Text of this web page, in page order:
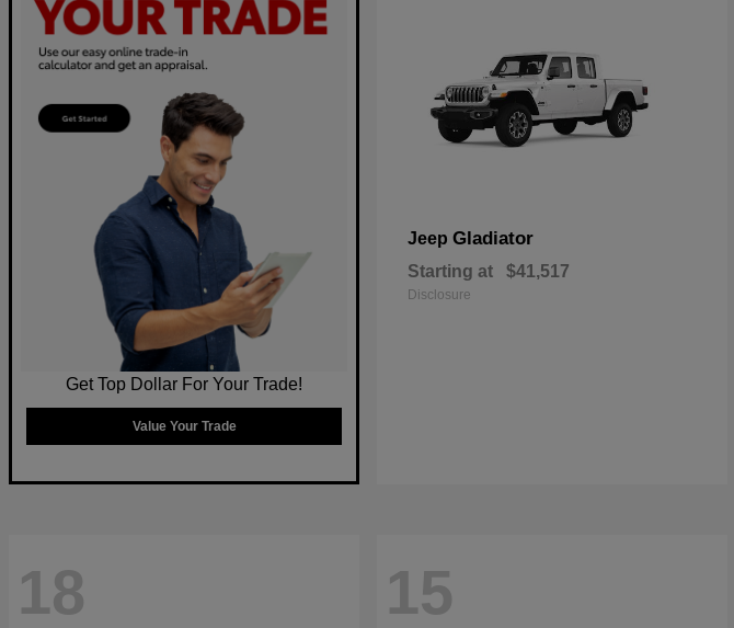
Get Top Dollar For Your Trade!
Value Your Trade
Jeep Gladiator
Starting at $41,517
Disclosure
18 15